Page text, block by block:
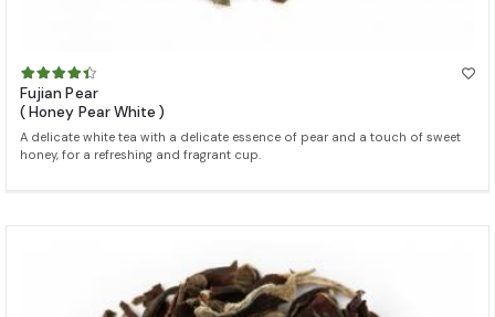
Fujian Pear
( Honey Pear White )
A delicate white tea with a delicate essence of pear and a touch of sweet
honey, for a refreshing and fragrant cup.